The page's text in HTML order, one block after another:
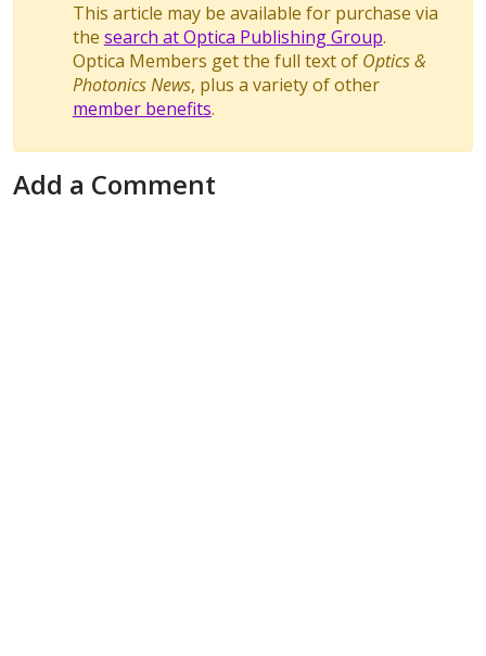
This article may be available for purchase via
the search at Optica Publishing Group.
Optica Members get the full text of Optics &
Photonics News, plus a variety of other
member benefits.
Add a Comment